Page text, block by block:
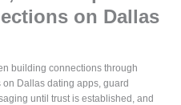
on Dallas
building connections through
Dallas dating apps, guard
until trust is established, and